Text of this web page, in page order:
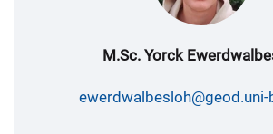
M.Sc. Yorck
ewerdwalbesloh@geod.uni-